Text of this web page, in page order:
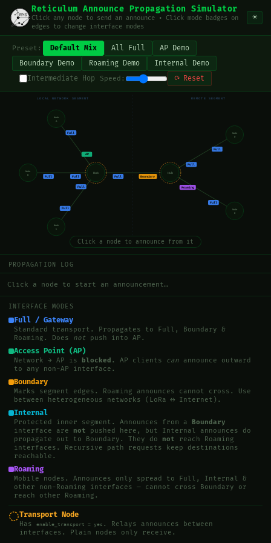
Reticulum Announce Propagation Simulator
Click any node to send an announce • Click mode badges on
edges to change interface modes
☀
Preset: Default Mix All Full
AP Demo
Boundary Demo
Roaming Demo
Internal Demo
Intermediate Hop
Speed: ⟳ Reset
LOCAL NETWORK SEGMENT REMOTE SEGMENT
Node
B
Hub
Node
A
Node
C
Hub
Node
D
Node
E
Full Full
AP
Full
Full
Full
Full Boundary
Full
Full
Roaming
Full
Click a node to announce from it
INTERFACE MODES
Full / Gateway
Standard transport. Propagates to Full, Boundary &
Roaming. Does not push into AP.
Access Point (AP)
Network → AP is blocked . AP clients can announce outward
to any non-AP interface.
Boundary
Marks segment edges. Roaming announces cannot cross. Use
between heterogeneous networks (LoRa ↔ Internet).
Internal
Protected inner segment. Announces from a Boundary
interface are not pushed here, but Internal announces do
propagate out to Boundary. They do not reach Roaming
interfaces. Recursive path requests keep destinations
reachable.
Roaming
Mobile nodes. Announces only spread to Full, Internal &
other non-Roaming interfaces — cannot cross Boundary or
reach other Roaming.
Transport Node
Has enable_transport = yes . Relays announces between
interfaces. Plain nodes only receive.
PROPAGATION LOG
Click a node to start an announcement…